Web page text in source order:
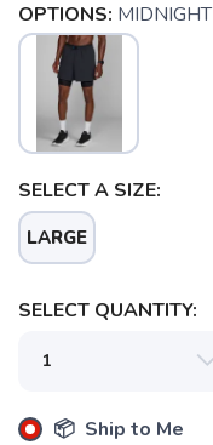
OPTIONS: MIDNIGHT
SELECT A SIZE:
LARGE
SELECT QUANTITY:
📦 Ship to Me